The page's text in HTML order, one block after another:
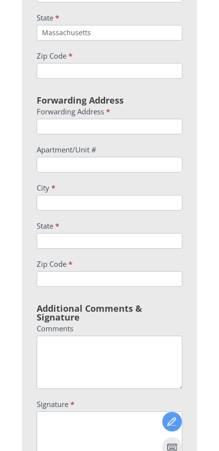
State *
Zip Code *
Forwarding Address
Forwarding Address *
Apartment/Unit #
City *
State *
Zip Code *
Additional Comments &
Signature
Comments
Signature *